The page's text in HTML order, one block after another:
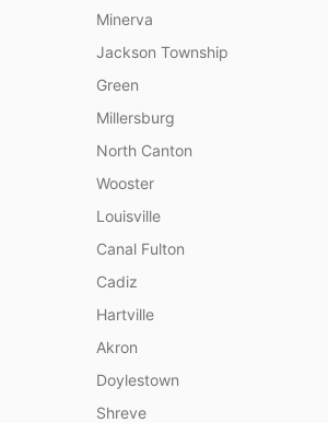
Minerva
Jackson Township
Green
Millersburg
North Canton
Wooster
Louisville
Canal Fulton
Cadiz
Hartville
Akron
Doylestown
Shreve